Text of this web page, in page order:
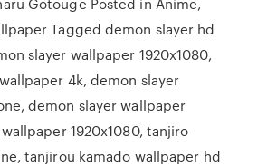
Tagged demon slayer hd
slayer wallpaper 1920x1080,
4k, demon slayer
demon slayer wallpaper
1920x1080, tanjiro
tanjirou kamado wallpaper hd